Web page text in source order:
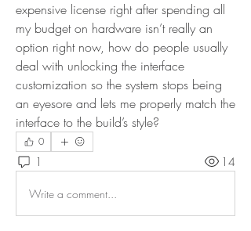
expensive license right after spending all
my budget on hardware isn’t really an
option right now, how do people usually
deal with unlocking the interface
customization so the system stops being
an eyesore and lets me properly match the
interface to the build’s style?
0
1 14
Write a comment...